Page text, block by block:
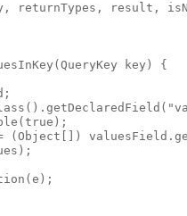
returnTypes, result,
key) {
(Object[])